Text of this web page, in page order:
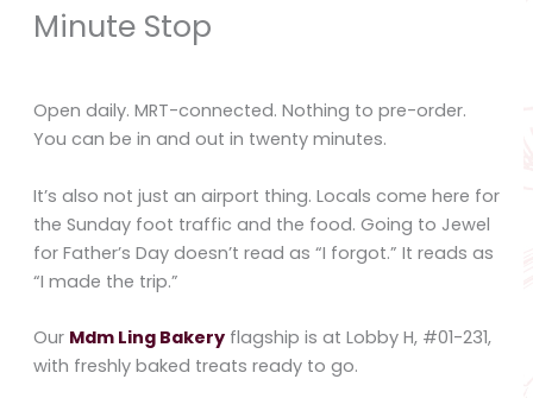
Minute Stop
Open daily. MRT-connected. Nothing to pre-order.
You can be in and out in twenty minutes.
It’s also not just an airport thing. Locals come here for
the Sunday foot traffic and the food. Going to Jewel
for Father’s Day doesn’t read as “I forgot.” It reads as
“I made the trip.”
Our Mdm Ling Bakeryflagship is at Lobby H, #01-231,
with freshly baked treats ready to go.